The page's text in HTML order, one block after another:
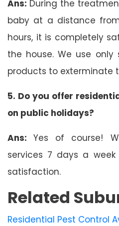
Ans: During the
baby at a distance
hours, it is completely
the house. We use
products to exterminate
5. Do you offer
on public holidays?
Ans:Yes of course!
services 7 days a week
satisfaction.
Related
Residential Pest Control